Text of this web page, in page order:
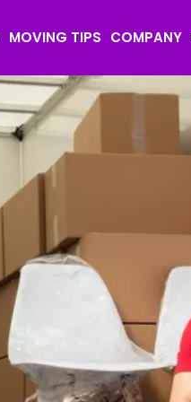
MOVING TIPS COMPANY